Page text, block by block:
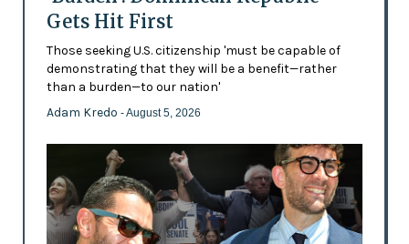
Gets Hit First
Those seeking U.S. citizenship 'must be capable of
demonstrating that they will be a benefit—rather
than a burden—to our nation'
Adam Kredo - August 5, 2026